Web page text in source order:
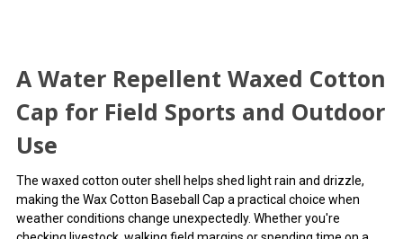
A Water Repellent Waxed Cotton
Cap for Field Sports and Outdoor
Use
The waxed cotton outer shell helps shed light rain and drizzle,
making the Wax Cotton Baseball Cap a practical choice when
weather conditions change unexpectedly. Whether you're